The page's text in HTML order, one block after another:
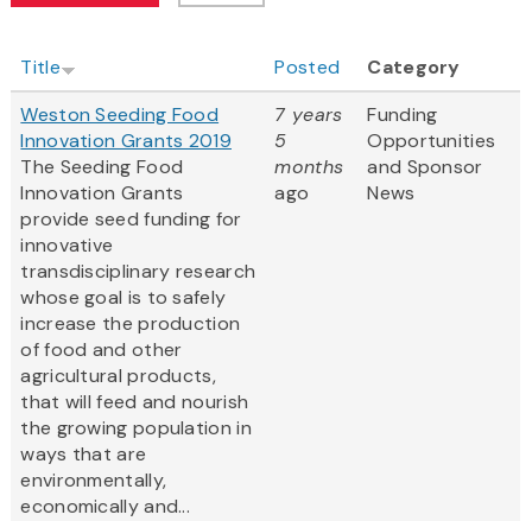
Title Posted
Category
Weston Seeding Food
Innovation Grants 2019
The Seeding Food
Innovation Grants
provide seed funding for
innovative
transdisciplinary research
whose goal is to safely
increase the production
of food and other
agricultural products,
that will feed and nourish
the growing population in
ways that are
environmentally,
economically and...
7 years
5
months
ago
Funding
Opportunities
and Sponsor
News